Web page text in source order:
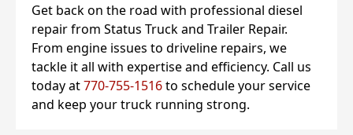
Get back on the road with professional diesel
repair from Status Truck and Trailer Repair.
From engine issues to driveline repairs, we
tackle it all with expertise and efficiency. Call us
today at770-755-1516to schedule your service
and keep your truck running strong.